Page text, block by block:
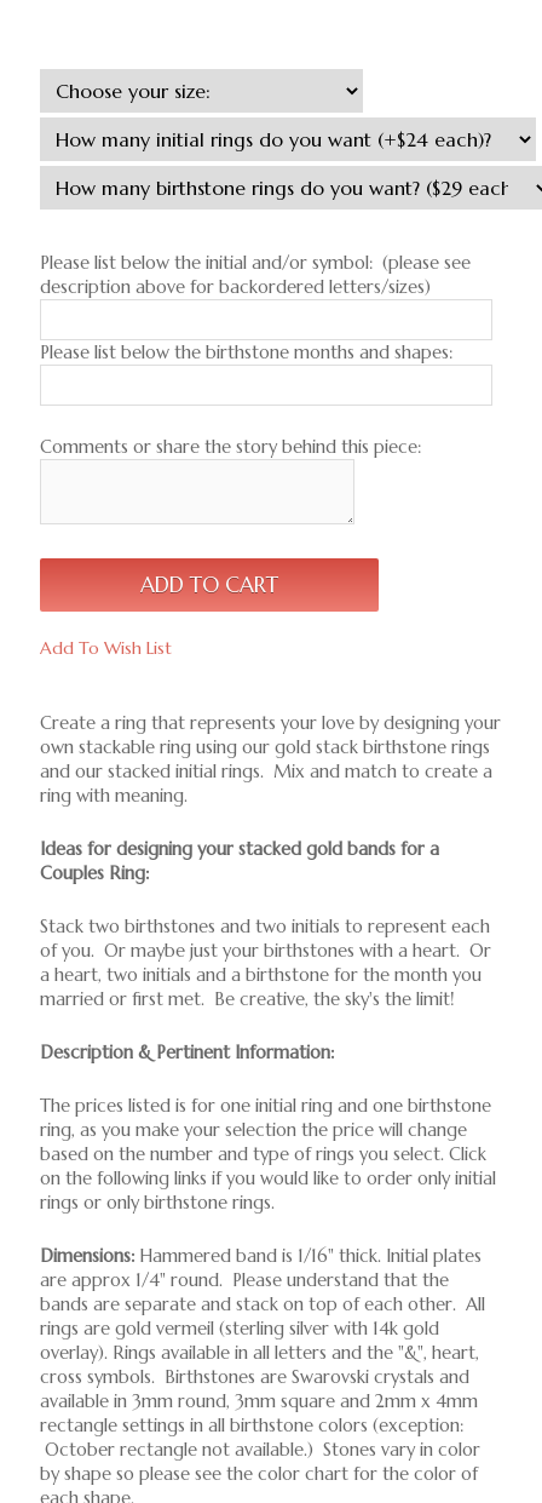
Please list below the initial and/or symbol: (please see
description above for backordered letters/sizes)
Please list below the birthstone months and shapes:
Comments or share the story behind this piece:
Add To Wish List
Create a ring that represents your love by designing your
own stackable ring using our gold stack birthstone rings
and our stacked initial rings. Mix and match to create a
ring with meaning.
Ideas for designing your stacked gold bands for a
Couples Ring:
Stack two birthstones and two initials to represent each
of you. Or maybe just your birthstones with a heart. Or
a heart, two initials and a birthstone for the month you
married or first met. Be creative, the sky's the limit!
Description & Pertinent Information:
The prices listed is for one initial ring and one birthstone
ring, as you make your selection the price will change
based on the number and type of rings you select. Click
on the following links if you would like to order only initial
rings or only birthstone rings.
Dimensions: Hammered band is 1/16" thick. Initial plates
are approx 1/4" round. Please understand that the
bands are separate and stack on top of each other. All
rings are gold vermeil (sterling silver with 14k gold
overlay). Rings available in all letters and the "&", heart,
cross symbols. Birthstones are Swarovski crystals and
available in 3mm round, 3mm square and 2mm x 4mm
rectangle settings in all birthstone colors (exception:
October rectangle not available.) Stones vary in color
by shape so please see the color chart for the color of
each shape.